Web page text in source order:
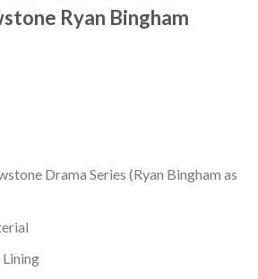
Ryan Bingham
Drama Series (Ryan Bingham as